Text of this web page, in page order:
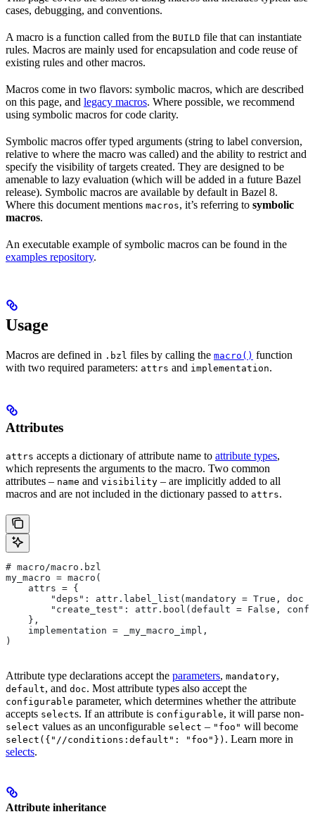
cases, debugging, and conventions.
A macro is a function called from the BUILD file that can instantiate
rules. Macros are mainly used for encapsulation and code reuse of
existing rules and other macros.
Macros come in two flavors: symbolic macros, which are described
on this page, and legacy macros. Where possible, we recommend
using symbolic macros for code clarity.
Symbolic macros offer typed arguments (string to label conversion,
relative to where the macro was called) and the ability to restrict and
specify the visibility of targets created. They are designed to be
amenable to lazy evaluation (which will be added in a future Bazel
release). Symbolic macros are available by default in Bazel 8.
Where this document mentions macros, it’s referring to symbolic
macros.
An executable example of symbolic macros can be found in the
examples repository.
Usage
Macros are defined in .bzl files by calling the macro() function
with two required parameters: attrs and implementation.
Attributes
attrs accepts a dictionary of attribute name to attribute types,
which represents the arguments to the macro. Two common
attributes – name and visibility – are implicitly added to all
macros and are not included in the dictionary passed to attrs.
# macro/macro.bzl
my_macro = macro(
    attrs = {
"deps": attr.label_list(mandatory = True, doc
"create_test": attr.bool(default = False,
    },
    implementation = _my_macro_impl,
)
Attribute type declarations accept the parameters, mandatory,
default, and doc. Most attribute types also accept the
configurable parameter, which determines whether the attribute
accepts selects. If an attribute is configurable, it will parse non-
select values as an unconfigurable select – "foo" will become
select({"//conditions:default": "foo"}) . Learn more in
selects.
Attribute inheritance